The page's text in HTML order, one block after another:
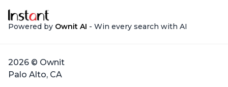
Powered by Ownit AI - Win every search with AI
2026 © Ownit
Palo Alto, CA